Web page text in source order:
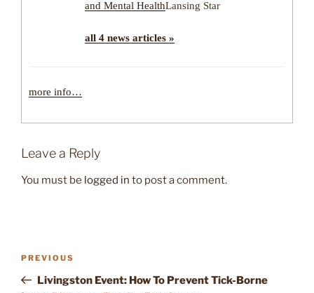
and Mental HealthLansing Star
all 4 news articles »
more info…
Leave a Reply
You must be logged in to post a comment.
Previous
Post
PREVIOUS
Livingston Event: How To Prevent Tick-Borne